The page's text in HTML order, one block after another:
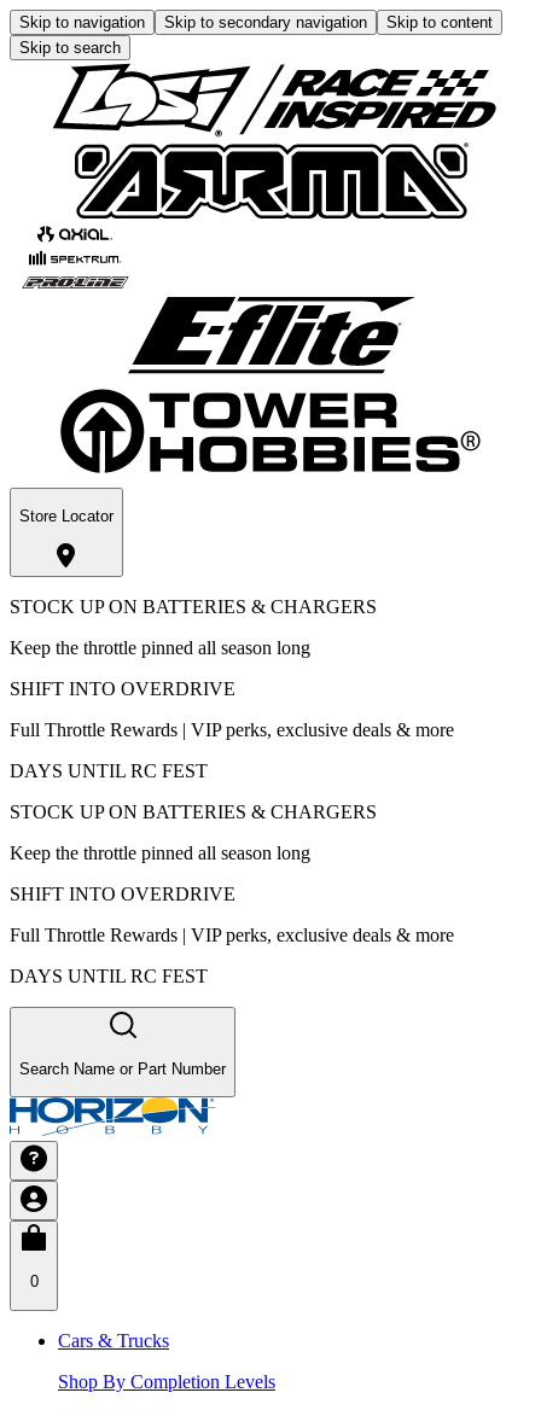
Skip to navigation Skip to secondary navigation
Skip to content
Skip to search
Store Locator
STOCK UP ON BATTERIES & CHARGERS
Keep the throttle pinned all season long
SHIFT INTO OVERDRIVE
Full Throttle Rewards | VIP perks, exclusive deals & more
DAYS UNTIL RC FEST
STOCK UP ON BATTERIES & CHARGERS
Keep the throttle pinned all season long
SHIFT INTO OVERDRIVE
Full Throttle Rewards | VIP perks, exclusive deals & more
DAYS UNTIL RC FEST
Search Name or Part Number
0
Cars & Trucks
Shop By Completion Levels